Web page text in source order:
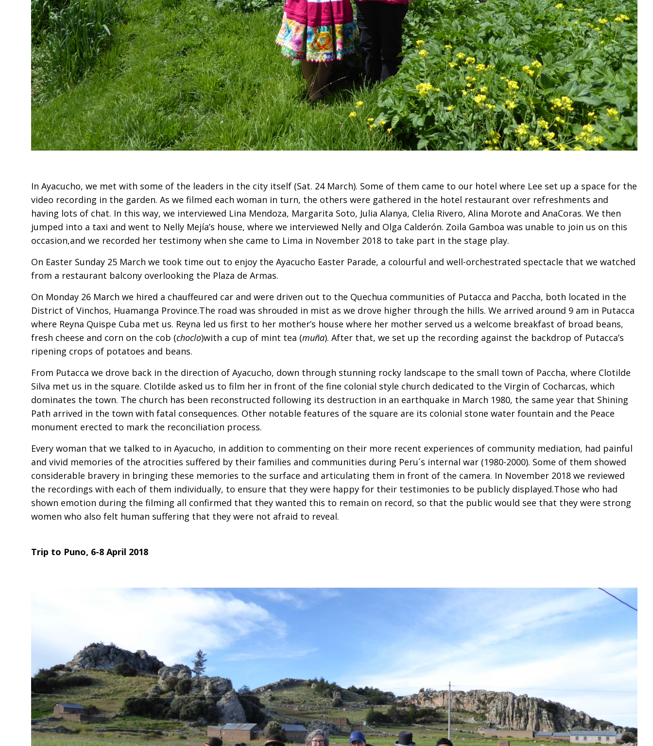
In Ayacucho, we met with some of the leaders in the city itself (Sat. 24 March). Some of them came to our hotel where Lee set up a space for the
video recording in the garden. As we filmed each woman in turn, the others were gathered in the hotel restaurant over refreshments and
having lots of chat. In this way, we interviewed Lina Mendoza, Margarita Soto, Julia Alanya, Clelia Rivero, Alina Morote and AnaCoras. We then
jumped into a taxi and went to Nelly Mejía’s house, where we interviewed Nelly and Olga Calderón. Zoila Gamboa was unable to join us on this
occasion,and we recorded her testimony when she came to Lima in November 2018 to take part in the stage play.
On Easter Sunday 25 March we took time out to enjoy the Ayacucho Easter Parade, a colourful and well-orchestrated spectacle that we watched
from a restaurant balcony overlooking the Plaza de Armas.
On Monday 26 March we hired a chauffeured car and were driven out to the Quechua communities of Putacca and Paccha, both located in the
District of Vinchos, Huamanga Province.The road was shrouded in mist as we drove higher through the hills. We arrived around 9 am in Putacca
where Reyna Quispe Cuba met us. Reyna led us first to her mother’s house where her mother served us a welcome breakfast of broad beans,
fresh cheese and corn on the cob (choclo)with a cup of mint tea (muña). After that, we set up the recording against the backdrop of Putacca’s
ripening crops of potatoes and beans.
From Putacca we drove back in the direction of Ayacucho, down through stunning rocky landscape to the small town of Paccha, where Clotilde
Silva met us in the square. Clotilde asked us to film her in front of the fine colonial style church dedicated to the Virgin of Cocharcas, which
dominates the town. The church has been reconstructed following its destruction in an earthquake in March 1980, the same year that Shining
Path arrived in the town with fatal consequences. Other notable features of the square are its colonial stone water fountain and the Peace
monument erected to mark the reconciliation process.
Every woman that we talked to in Ayacucho, in addition to commenting on their more recent experiences of community mediation, had painful
and vivid memories of the atrocities suffered by their families and communities during Peru´s internal war (1980-2000). Some of them showed
considerable bravery in bringing these memories to the surface and articulating them in front of the camera. In November 2018 we reviewed
the recordings with each of them individually, to ensure that they were happy for their testimonies to be publicly displayed.Those who had
shown emotion during the filming all confirmed that they wanted this to remain on record, so that the public would see that they were strong
women who also felt human suffering that they were not afraid to reveal.
Trip to Puno, 6-8 April 2018